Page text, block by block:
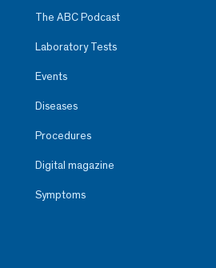
The ABC Podcast
Laboratory Tests
Events
Diseases
Procedures
Digital magazine
Symptoms